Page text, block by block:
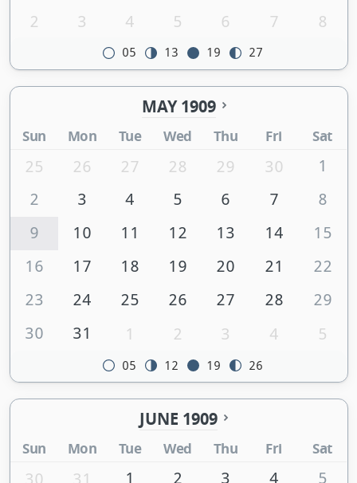
2
3 4 5 6 7 8
05 13 19 27
MAY 1909
Sun Mon Tue Wed Thu Fri Sat
25 26 27 28 29 30
1
2
3 4 5 6 7
8
9
10 11 12 13 14
15
16
17 18 19 20 21
22
23
24 25 26 27 28
29
30
31 1 2 3 4 5
05 12 19 26
JUNE 1909
Sun Mon Tue Wed Thu Fri Sat
30 31 1 2 3 4 5